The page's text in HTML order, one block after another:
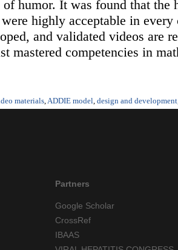
of humor. It was found that the
highly acceptable in every
and validated videos are
mastered competencies in
materials ADDIE model design and development
Partners
Google Scholar
CrossRef
IBAAS